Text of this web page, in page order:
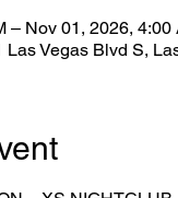
– Nov 01, 2026, 4:00
Las Vegas Blvd S,